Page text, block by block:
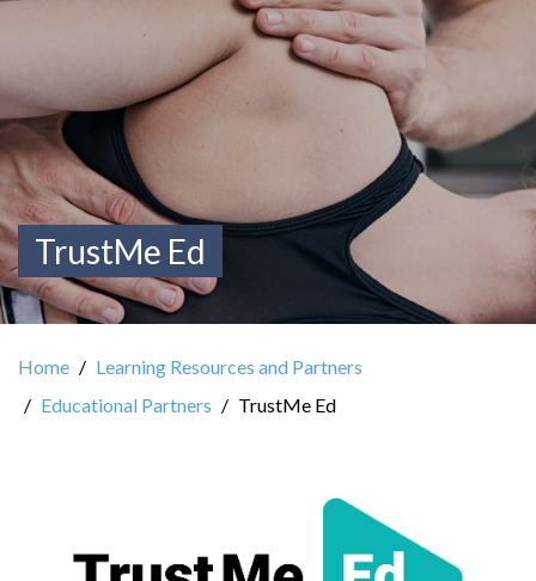
TrustMe Ed
Home
Learning Resources and Partners
Educational Partners
TrustMe Ed